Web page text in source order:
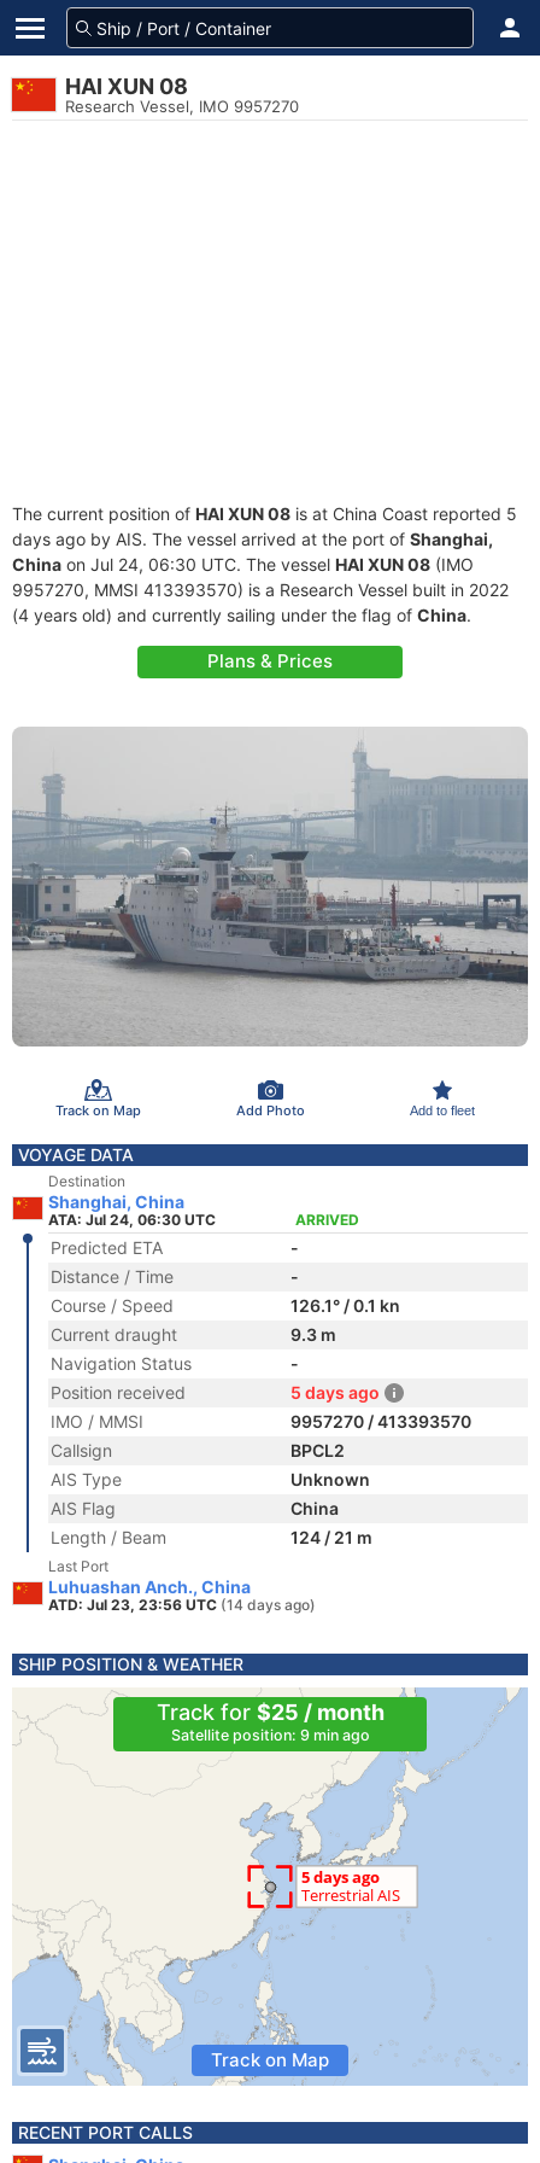
HAI XUN 08
Research Vessel, IMO 9957270
The current position of HAI XUN 08 is at China Coast reported 5
days ago by AIS. The vessel arrived at the port of Shanghai,
China on Jul 24, 06:30 UTC. The vessel HAI XUN 08 (IMO
9957270, MMSI 413393570) is a Research Vessel built in 2022
(4 years old) and currently sailing under the flag of China.
Plans & Prices
Track on Map Add Photo Add to fleet
VOYAGE DATA
Destination
Shanghai, China
ATA: Jul 24, 06:30 UTC ARRIVED
Predicted ETA
-
Distance / Time
-
Course / Speed
126.1° / 0.1 kn
Current draught
9.3 m
Navigation Status
-
Position received
5 days ago
IMO / MMSI
9957270 / 413393570
Callsign
BPCL2
AIS Type
Unknown
AIS Flag
China
Length / Beam
124 / 21 m
Last Port
Luhuashan Anch., China
ATD: Jul 23, 23:56 UTC (14 days ago)
SHIP POSITION & WEATHER
Track for $25 / month
Satellite position: 9 min ago
Track on Map
RECENT PORT CALLS